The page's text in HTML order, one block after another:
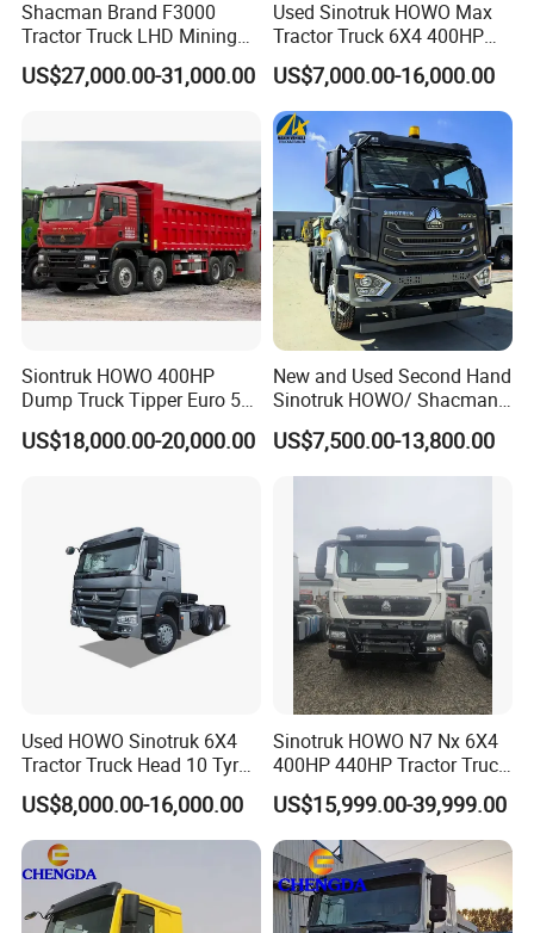
other used tractor trucks display sale
Shacman Brand F3000
Tractor Truck LHD Mining
Transportation 430HP 6X4
Weichai Engine Heavy Head
US$27,000.00-31,000.00
Used Sinotruk HOWO Max
Tractor Truck 6X4 400HP
Diesel Weichai Left Heavy
Duty Mining Transportation
Prime Mover
US$7,000.00-16,000.00
Siontruk HOWO 400HP
Dump Truck Tipper Euro 5
Low Price New or Used
Dumptruck
US$18,000.00-20,000.00
New and Used Second Hand
Sinotruk HOWO/ Shacman
Tractor Transport Cargo
Truck Heavy Duty Truck
Price
US$7,500.00-13,800.00
Used HOWO Sinotruk 6X4
Tractor Truck Head 10 Tyre
30tons Manual 351-450HP
Diesel Fuel Weichai Logistic
Prime Mover Left
US$8,000.00-16,000.00
Sinotruk HOWO N7 Nx 6X4
400HP 440HP Tractor Truck
Trailer Head Heavy Duty
Prime Mover Used Trucks
US$15,999.00-39,999.00